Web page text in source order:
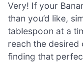
Very! If your
than you’d like,
tablespoon at a
reach the desired
finding that